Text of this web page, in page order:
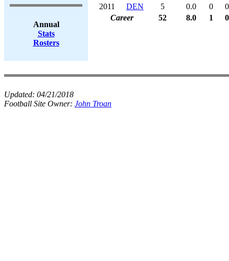
Annual
Stats
Rosters
2011
DEN 5 0.0 0
0
Career
52 8.0 1 0
Updated: 04/21/2018
Football Site Owner: John Troan